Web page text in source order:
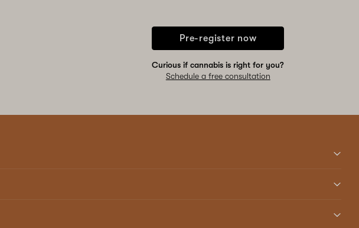
Pre-register now
Curious if cannabis is right for you?
Schedule a free consultation